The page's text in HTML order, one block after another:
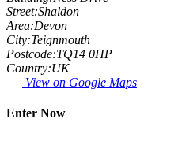
Street:Shaldon
Area:Devon
City:Teignmouth
Postcode:TQ14 0HP
Country:UK
View on Google Maps
Enter Now